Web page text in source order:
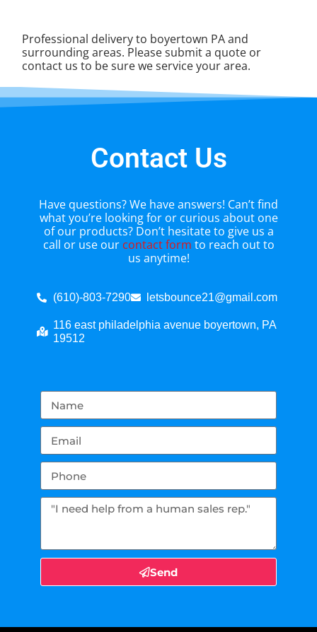
Professional delivery to boyertown PAand
surrounding areas. Please submit a quote or
contact us to be sure we service your area.
Contact Us
Have questions? We have answers! Can’t find
what you’re looking for or curious about one
of our products? Don’t hesitate to give us a
call or use our contact form to reach out to
us anytime!
(610)-803-7290 letsbounce21@gmail.com
116 east philadelphia avenue boyertown, PA
19512
Send